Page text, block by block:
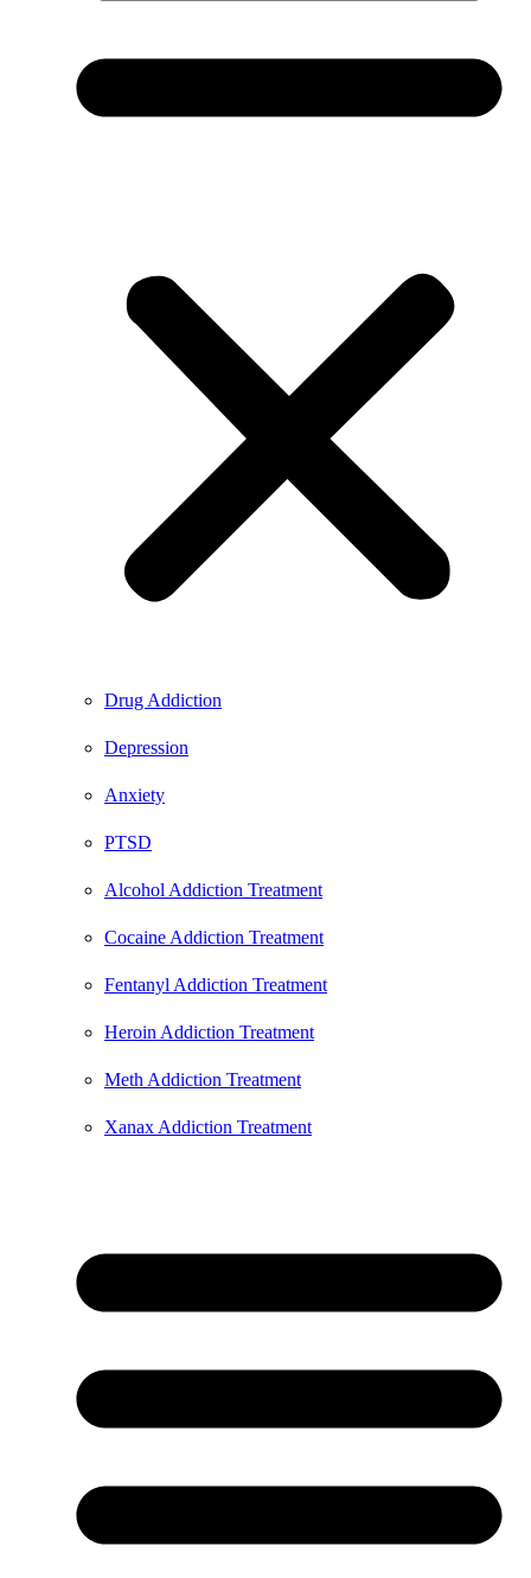
Drug Addiction
Depression
Anxiety
PTSD
Alcohol Addiction Treatment
Cocaine Addiction Treatment
Fentanyl Addiction Treatment
Heroin Addiction Treatment
Meth Addiction Treatment
Xanax Addiction Treatment